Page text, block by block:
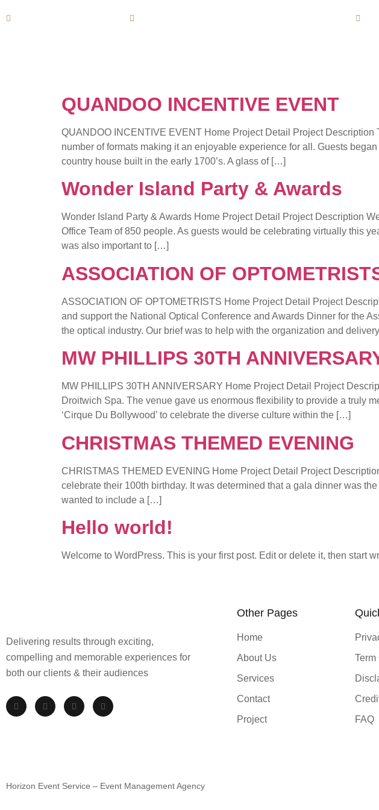
QUANDOO INCENTIVE EVENT
QUANDOO INCENTIVE EVENT Home Project Detail Project
number of formats making it an enjoyable experience for all. Guests
country house built in the early 1700’s. A glass of […]
Wonder Island Party & Awards
Wonder Island Party & Awards Home Project Detail Project Description
Office Team of 850 people. As guests would be celebrating virtually this
was also important to […]
ASSOCIATION OF
ASSOCIATION OF OPTOMETRISTS Home Project Detail Project
and support the National Optical Conference and Awards Dinner for the
the optical industry. Our brief was to help with the organization and
MW PHILLIPS 30TH
MW PHILLIPS 30TH ANNIVERSARY Home Project Detail Project
Droitwich Spa. The venue gave us enormous flexibility to provide a truly
‘Cirque Du Bollywood’ to celebrate the diverse culture within the […]
CHRISTMAS THEMED EVENING
CHRISTMAS THEMED EVENING Home Project Detail Project
celebrate their 100th birthday. It was determined that a gala dinner was
wanted to include a […]
Hello world!
Welcome to WordPress. This is your first post. Edit or delete it, then start
Delivering results through exciting,
compelling and memorable experiences for
both our clients & their audiences
Other Pages
Home
About Us
Services
Contact
Project
Term
FAQ
Horizon Event Service – Event Management Agency